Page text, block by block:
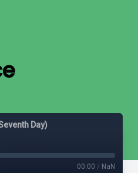
Day)
00:00 / NaN